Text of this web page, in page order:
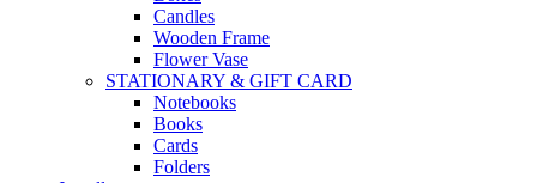
Candles
Wooden Frame
Flower Vase
STATIONARY & GIFT CARD
Notebooks
Books
Cards
Folders